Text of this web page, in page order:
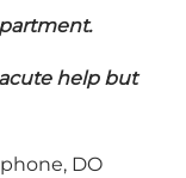
acute help but
DO